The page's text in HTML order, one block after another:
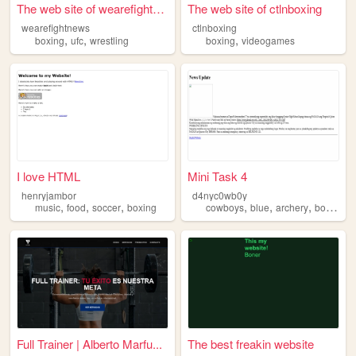
The web site of wearefightne...
wearefightnews
boxing, ufc, wrestling
The web site of ctlnboxing
ctlnboxing
boxing,videogames
I love HTML
henryjambor
music, food, soccer, boxing
Mini Task 4
d4nyc0wb0y
cowboys,blue,archery,boxing
Full Trainer | Alberto Marfu... The best freakin website